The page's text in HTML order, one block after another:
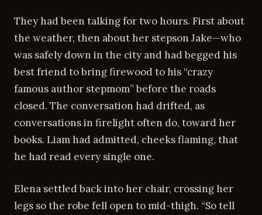
They had been talking for two hours. First about
the weather, then about her stepson Jake—who
was safely down in the city and had begged his
best friend to bring firewood to his “crazy
famous author stepmom” before the roads
closed. The conversation had drifted, as
conversations in firelight often do, toward her
books. Liam had admitted, cheeks flaming, that
he had read every single one.
Elena settled back into her chair, crossing her
legs so the robe fell open to mid-thigh. “So tell